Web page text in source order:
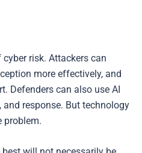
risk. Attackers can
more effectively, and
Defenders can also use AI
response. But technology
problem.